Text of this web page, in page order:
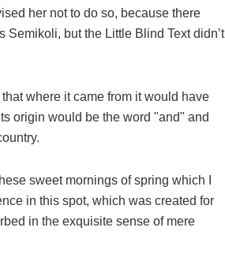
her not to do so, because there
but the Little Blind Text didn’t
where it came from it would have
origin would be the word "and" and
sweet mornings of spring which I
in this spot, which was created for
in the exquisite sense of mere